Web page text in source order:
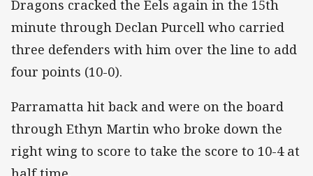
Dragons cracked the Eels again in the 15th
minute through Declan Purcell who carried
three defenders with him over the line to add
four points (10-0).
Parramatta hit back and were on the board
through Ethyn Martin who broke down the
right wing to score to take the score to 10-4 at